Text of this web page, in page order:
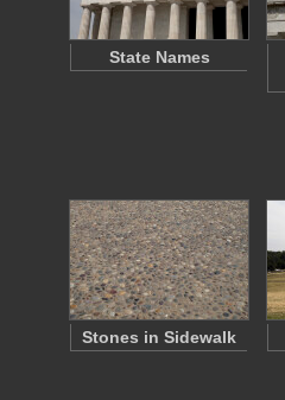
State Names
Stones in Sidewalk